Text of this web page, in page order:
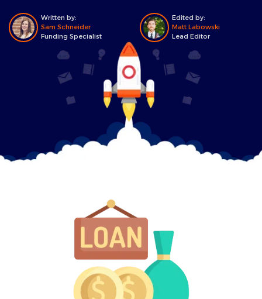
Written by:
Sam Schneider
Funding Specialist
Edited by:
Matt Labowski
Lead Editor